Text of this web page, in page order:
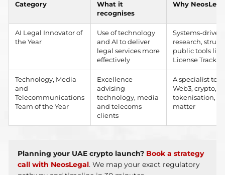
Category
What it
recognises
Why
AI Legal Innovator of
the Year
Use of technology
and AI to deliver
legal services more
effectively
Systems-
research,
public tools like
License Tracker
Technology, Media
and
Telecommunications
Team of the Year
Excellence
advising
technology, media
and telecoms
clients
A specialist
Web3, crypto,
tokenisation,
matter
Planning your UAE crypto launch? Book a strategy
call with NeosLegal. We map your exact regulatory